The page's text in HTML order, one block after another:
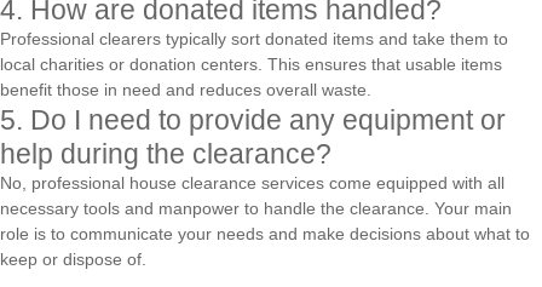
4. How are donated items handled?
Professional clearers typically sort donated items and take them to
local charities or donation centers. This ensures that usable items
benefit those in need and reduces overall waste.
5. Do I need to provide any equipment or
help during the clearance?
No, professional house clearance services come equipped with all
necessary tools and manpower to handle the clearance. Your main
role is to communicate your needs and make decisions about what to
keep or dispose of.